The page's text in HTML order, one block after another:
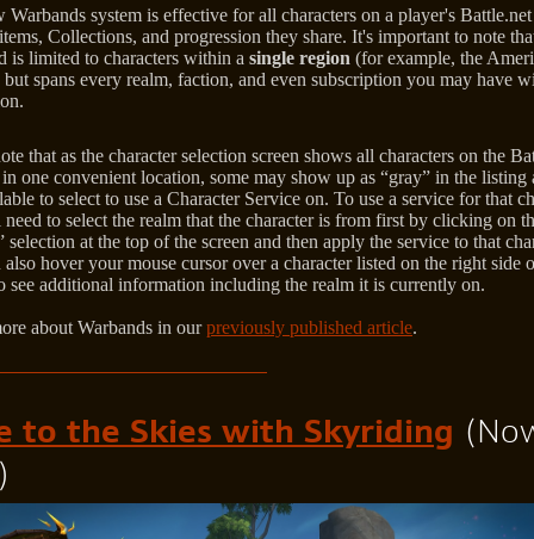
Warbands system is effective for all characters on a player's
Collections, and progression they share. It's important to note
is limited to characters within a single region (for example, the
spans every realm, faction, and even subscription you may have
that as the character selection screen shows all characters on the
one convenient location, some may show up as “gray” in the listing
to select to use a Character Service on. To use a service for that
to select the realm that the character is from first by clicking on
selection at the top of the screen and then apply the service to that
also hover your mouse cursor over a character listed on the right side
see additional information including the realm it is currently on.
about Warbands in ourpreviously published article.
to the Skies with Skyriding